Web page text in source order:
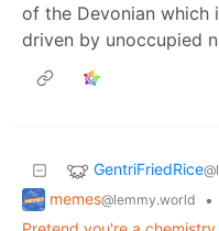
of the Devonian which
driven by unoccupied
GentriFriedRice
memes@lemmy.world
•